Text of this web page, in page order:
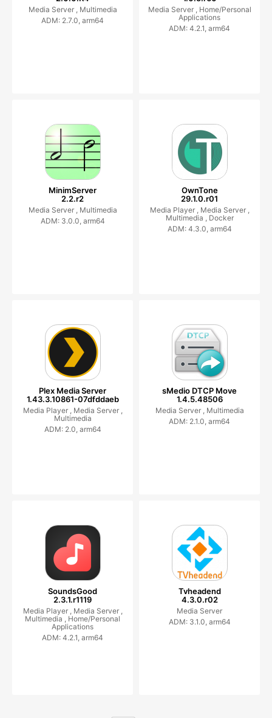
Media Server , Multimedia
ADM: 2.7.0, arm64
Media Server , Home/Personal
Applications
ADM: 4.2.1, arm64
MinimServer
2.2.r2
Media Server , Multimedia
ADM: 3.0.0, arm64
OwnTone
29.1.0.r01
Media Player , Media Server ,
Multimedia , Docker
ADM: 4.3.0, arm64
Plex Media Server
1.43.3.10861-07dfddaeb
Media Player , Media Server ,
Multimedia
ADM: 2.0, arm64
sMedio DTCP Move
1.4.5.48506
Media Server , Multimedia
ADM: 2.1.0, arm64
SoundsGood
2.3.1.r1119
Media Player , Media Server ,
Multimedia , Home/Personal
Applications
ADM: 4.2.1, arm64
Tvheadend
4.3.0.r02
Media Server
ADM: 3.1.0, arm64